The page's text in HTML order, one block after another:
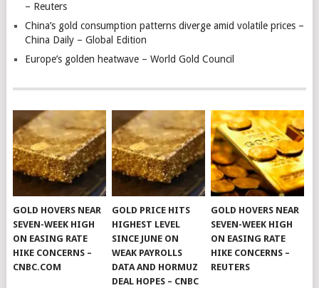
– Reuters
China’s gold consumption patterns diverge amid volatile prices –
China Daily – Global Edition
Europe’s golden heatwave – World Gold Council
GOLD HOVERS NEAR
SEVEN-WEEK HIGH
ON EASING RATE
HIKE CONCERNS –
CNBC.COM
GOLD PRICE HITS
HIGHEST LEVEL
SINCE JUNE ON
WEAK PAYROLLS
DATA AND HORMUZ
DEAL HOPES – CNBC
GOLD HOVERS NEAR
SEVEN-WEEK HIGH
ON EASING RATE
HIKE CONCERNS –
REUTERS